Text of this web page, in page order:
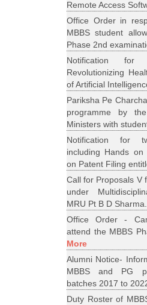
Remote Access
Office Order in
MBBS student
Phase 2nd
Notification
Revolutionizing
of Artificial
Pariksha Pe
programme by
Ministers with
Notification for
including Hands on
on Patent Filing
Call for Proposals V
under
MRU Pt B D
Office Order -
attend the MBBS
More
Alumni Notice-
MBBS and PG
batches 2017 to
Duty Roster of